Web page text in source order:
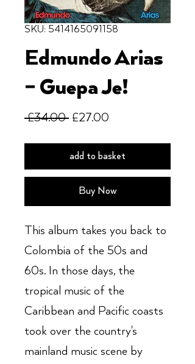
SKU: 5414165091158
Edmundo Arias
– Guepa Je!
£34.00 Regular
£27.00
add to basket
Buy Now
This album takes you back to
Colombia of the 50s and
60s. In those days, the
tropical music of the
Caribbean and Pacific coasts
took over the country's
mainland music scene by